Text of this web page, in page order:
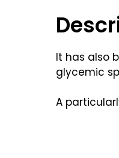
It has also
glycemic
A